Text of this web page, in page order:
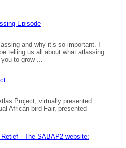
Episode
and why it’s so important. I
telling us all about what atlassing
to grow ...
Project, virtually presented
African bird Fair, presented
- The SABAP2 website: